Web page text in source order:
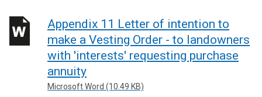
Appendix 11 Letter of intention to
make a Vesting Order - to landowners
with 'interests' requesting purchase
annuity
Microsoft Word (10.49 KB)